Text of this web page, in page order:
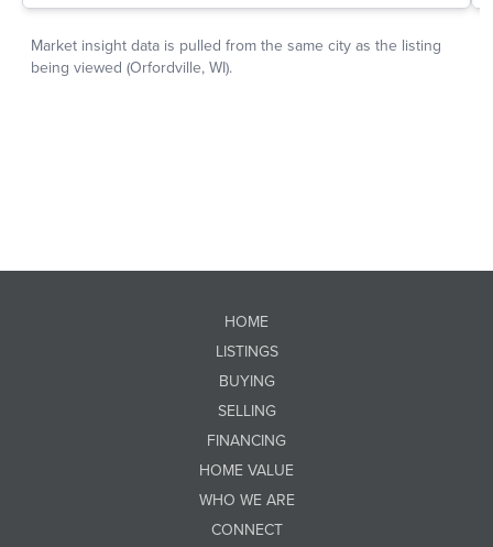
HOME
LISTINGS
BUYING
SELLING
FINANCING
HOME VALUE
WHO WE ARE
CONNECT